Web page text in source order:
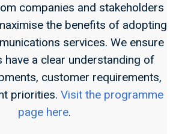
companies and stakeholders
the benefits of adopting
services. We ensure
have a clear understanding of
customer requirements,
priorities. Visit the programme
page here.